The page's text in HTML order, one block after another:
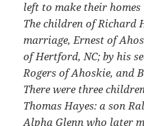
left to make their
The children of Richard
marriage, Ernest of
of Hertford, NC; by his
Rogers of Ahoskie, and
There were three
Thomas Hayes: a son
Alpha Glenn who later